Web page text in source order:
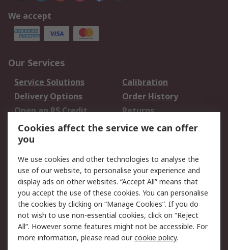
We accept
Our Services
Service Solutions
Calibration
Delivery Options
Order History
Open an RS Credit
Account
Returns
Scheduled Orders
Legal
Cookie Policy
Email Security
Privacy Policy -
Updated
Website Terms
Terms and Conditions
of Sale
Cookies affect the service we can offer
you
We use cookies and other technologies to analyse the
use of our website, to personalise your experience and
display ads on other websites. “Accept All” means that
you accept the use of these cookies. You can personalise
the cookies by clicking on “Manage Cookies”. If you do
not wish to use non-essential cookies, click on “Reject
All”. However some features might not be accessible. For
more information, please read ourcookie policy.